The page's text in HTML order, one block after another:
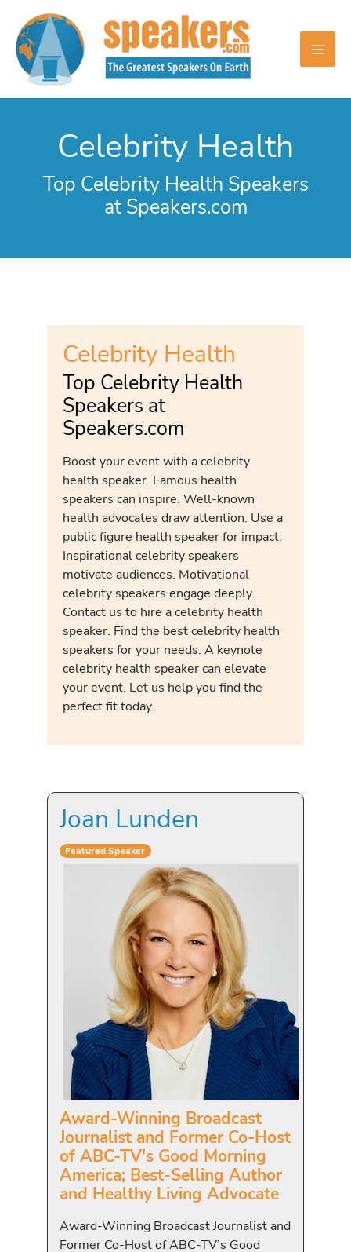
content
Celebrity Health
Top Celebrity Health Speakers
at Speakers.com
Celebrity Health
Top Celebrity Health
Speakers at
Speakers.com
Boost your event with a celebrity
health speaker. Famous health
speakers can inspire. Well-known
health advocates draw attention. Use a
public figure health speaker for impact.
Inspirational celebrity speakers
motivate audiences. Motivational
celebrity speakers engage deeply.
Contact us to hire a celebrity health
speaker. Find the best celebrity health
speakers for your needs. A keynote
celebrity health speaker can elevate
your event. Let us help you find the
perfect fit today.
Joan Lunden
Featured Speaker
Award-Winning Broadcast
Journalist and Former Co-Host
of ABC-TV's Good Morning
America; Best-Selling Author
and Healthy Living Advocate
Award-Winning Broadcast Journalist and
Former Co-Host of ABC-TV’s Good